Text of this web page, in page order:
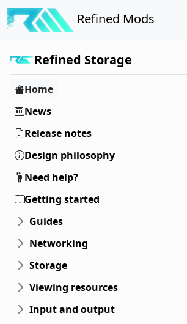
Refined Mods
Refined Storage
Home
News
Release notes
Design philosophy
Need help?
Getting started
Guides
Networking
Storage
Viewing resources
Input and output